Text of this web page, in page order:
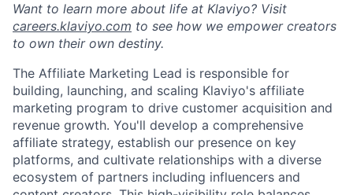
Want to learn more about life at Klaviyo? Visit
careers.klaviyo.com to see how we empower creators
to own their own destiny.
The Affiliate Marketing Lead is responsible for
building, launching, and scaling Klaviyo's affiliate
marketing program to drive customer acquisition and
revenue growth. You'll develop a comprehensive
affiliate strategy, establish our presence on key
platforms, and cultivate relationships with a diverse
ecosystem of partners including influencers and